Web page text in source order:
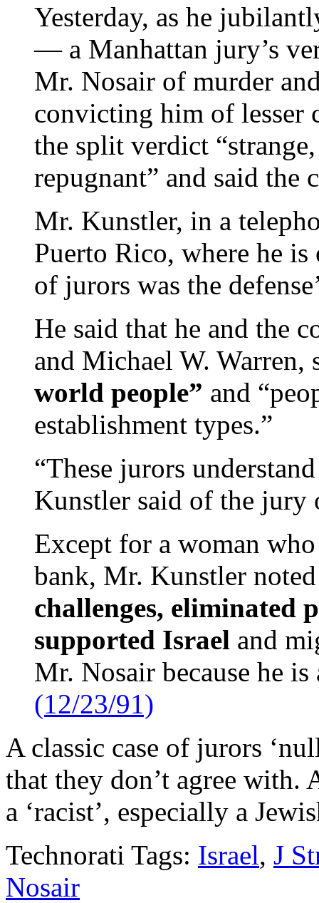
Yesterday, as he
— a Manhattan jury’s
Mr. Nosair of murder
convicting him of lesser
the split verdict
repugnant” and said the
Mr. Kunstler, in a
Puerto Rico, where he
of jurors was the
He said that he and the
and Michael W.
world people” and
establishment types.”
“These jurors
Kunstler said of the jury
Except for a woman
bank, Mr. Kunstler
challenges, eliminated
supported Israel and
Mr. Nosair because he
(12/23/91)
A classic case of jurors
that they don’t agree
a ‘racist’, especially a
Technorati Tags: Israel, J
Nosair